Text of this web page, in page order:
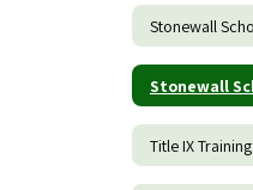
Title IX Training